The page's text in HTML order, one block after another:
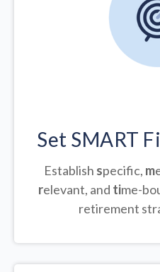
Set SMART
Establish specific, m
relevant, and time-
retirement